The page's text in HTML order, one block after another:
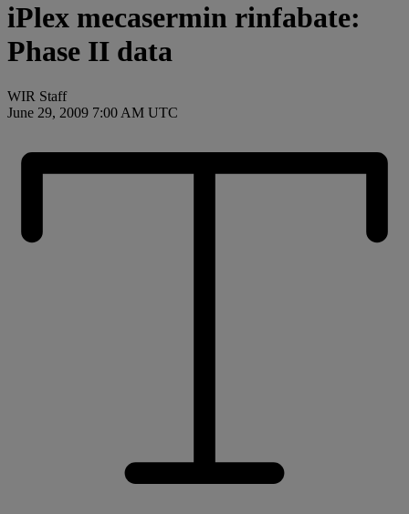
iPlex mecasermin rinfabate:
Phase II data
WIR Staff
June 29, 2009 7:00 AM UTC